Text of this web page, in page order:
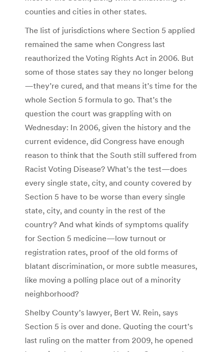
counties and cities in other states.
The list of jurisdictions where Section 5 applied
remained the same when Congress last
reauthorized the Voting Rights Act in 2006. But
some of those states say they no longer belong
—they’re cured, and that means it’s time for the
whole Section 5 formula to go. That’s the
question the court was grappling with on
Wednesday: In 2006, given the history and the
current evidence, did Congress have enough
reason to think that the South still suffered from
Racist Voting Disease? What’s the test—does
every single state, city, and county covered by
Section 5 have to be worse than every single
state, city, and county in the rest of the
country? And what kinds of symptoms qualify
for Section 5 medicine—low turnout or
registration rates, proof of the old forms of
blatant discrimination, or more subtle measures,
like moving a polling place out of a minority
neighborhood?
Shelby County’s lawyer, Bert W. Rein, says
Section 5 is over and done. Quoting the court’s
last ruling on the matter from 2009, he opened